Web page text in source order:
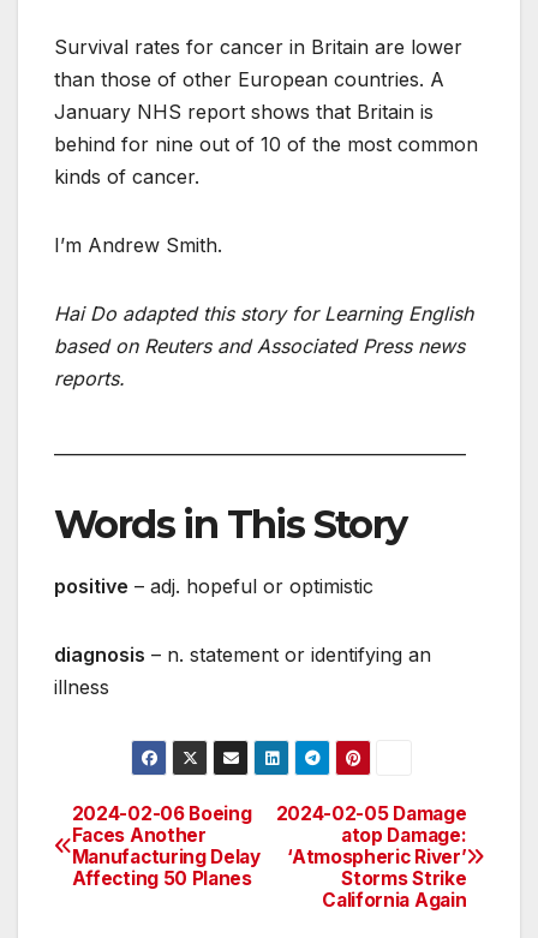
Survival rates for cancer in Britain are lower
than those of other European countries. A
January NHS report shows that Britain is
behind for nine out of 10 of the most common
kinds of cancer.
I’m Andrew Smith.
Hai Do adapted this story for Learning English
based on Reuters and Associated Press news
reports.
Words in This Story
positive – adj. hopeful or optimistic
diagnosis – n. statement or identifying an
illness
Post
navigation
2024-02-05 Damage
atop Damage:
‘Atmospheric River’
Storms Strike
California Again
2024-02-06 Boeing
Faces Another
Manufacturing Delay
Affecting 50 Planes